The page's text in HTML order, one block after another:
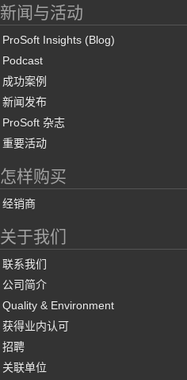
新闻与活动
ProSoft Insights (Blog)
Podcast
成功案例
新闻发布
ProSoft 杂志
重要活动
怎样购买
经销商
关于我们
联系我们
公司简介
Quality & Environment
获得业内认可
招聘
关联单位